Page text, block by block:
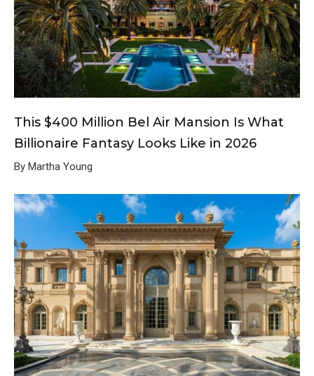
This $400 Million Bel Air Mansion Is What
Billionaire Fantasy Looks Like in 2026
By Martha Young